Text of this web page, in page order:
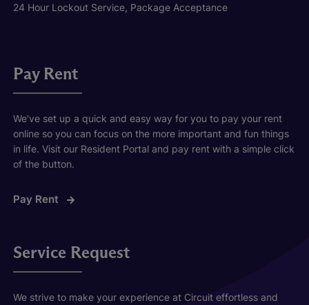
24 Hour Lockout Service, Package Acceptance
Pay Rent
We've set up a quick and easy way for you to pay your rent
online so you can focus on the more important and fun things
in life. Visit our Resident Portal and pay rent with a simple click
of the button.
Pay Rent
Service Request
We strive to make your experience at Circuit effortless and